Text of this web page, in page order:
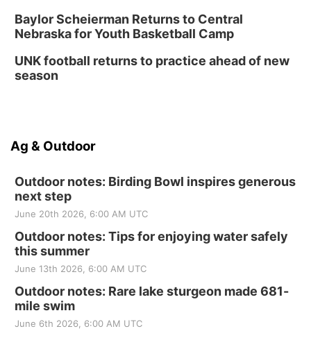
Baylor Scheierman Returns to Central
Nebraska for Youth Basketball Camp
UNK football returns to practice ahead of new
season
Ag & Outdoor
Outdoor notes: Birding Bowl inspires generous
next step
June 20th 2026, 6:00 AM UTC
Outdoor notes: Tips for enjoying water safely
this summer
June 13th 2026, 6:00 AM UTC
Outdoor notes: Rare lake sturgeon made 681-
mile swim
June 6th 2026, 6:00 AM UTC